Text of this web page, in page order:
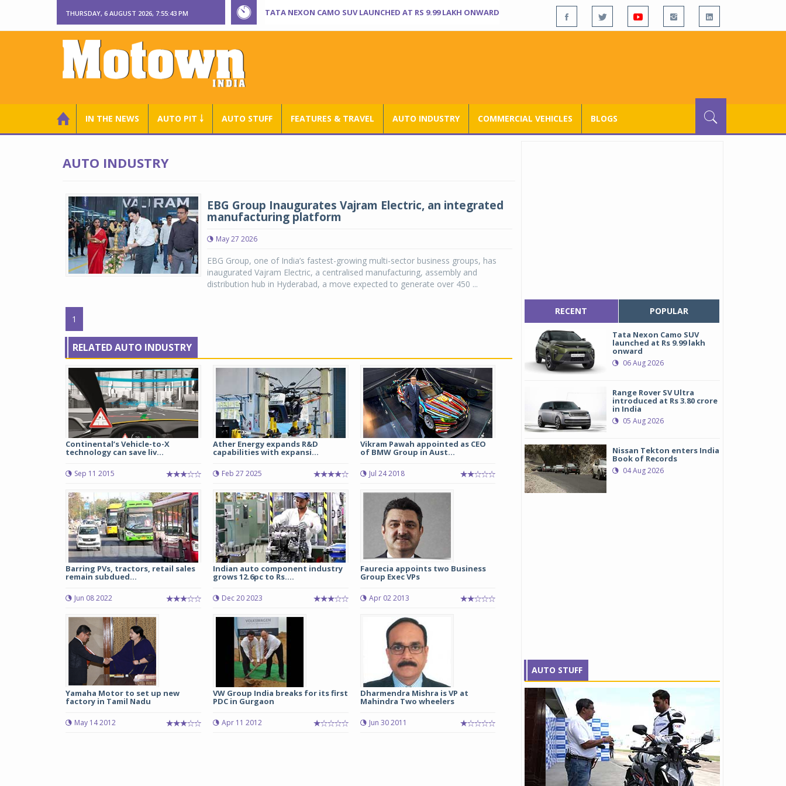
THURSDAY, 6 AUGUST 2026, 7:55:43 PM TATA NEXON CAMO SUV LAUNCHED AT RS 9.99 LAKH ONWARD
IN THE NEWS AUTO PIT ￬ AUTO STUFF FEATURES & TRAVEL AUTO INDUSTRY COMMERCIAL VEHICLES BLOGS
AUTO INDUSTRY
EBG Group Inaugurates Vajram Electric, an integrated
manufacturing platform
May 27 2026
EBG Group, one of India’s fastest-growing multi-sector business groups, has
inaugurated Vajram Electric, a centralised manufacturing, assembly and
distribution hub in Hyderabad, a move expected to generate over 450 ...
1
RELATED AUTO INDUSTRY
Continental’s Vehicle-to-X
technology can save liv...
Sep 11 2015
Ather Energy expands R&D
capabilities with expansi...
Feb 27 2025
Vikram Pawah appointed as CEO
of BMW Group in Aust...
Jul 24 2018
Barring PVs, tractors, retail sales
remain subdued...
Jun 08 2022
Indian auto component industry
grows 12.6pc to Rs....
Dec 20 2023
Faurecia appoints two Business
Group Exec VPs
Apr 02 2013
Yamaha Motor to set up new
factory in Tamil Nadu
May 14 2012
VW Group India breaks for its first
PDC in Gurgaon
Apr 11 2012
Dharmendra Mishra is VP at
Mahindra Two wheelers
Jun 30 2011
RECENT POPULAR
Tata Nexon Camo SUV
launched at Rs 9.99 lakh
onward
06 Aug 2026
Range Rover SV Ultra
introduced at Rs 3.80 crore
in India
05 Aug 2026
Nissan Tekton enters India
Book of Records
04 Aug 2026
AUTO STUFF